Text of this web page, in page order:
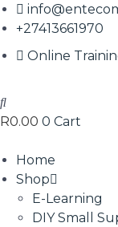
+27413661970
Online
R0.00 0 Cart
Home
Shop
E-Learning
DIY Small